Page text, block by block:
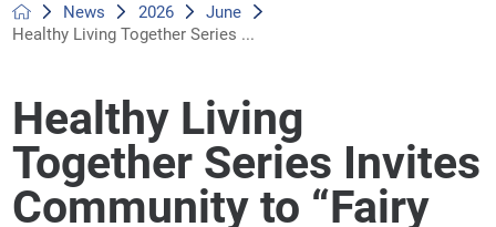
News 2026
June
Healthy Living Together Series ...
Healthy Living
Together Series Invites
Community to “Fairy